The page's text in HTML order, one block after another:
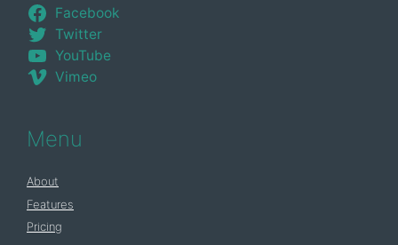
Facebook
Twitter
YouTube
Vimeo
Menu
About
Features
Pricing